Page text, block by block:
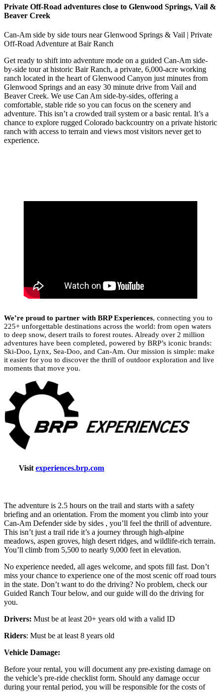
Private Off-Road adventures close to Glenwood Springs, Vail &
Beaver Creek
Can-Am side by side tours near Glenwood Springs & Vail | Private
Off-Road Adventure at Bair Ranch
Get ready to shift into adventure mode on a guided Can-Am side-
by-side tour at historic Bair Ranch, a private, 6,000-acre working
ranch located in the heart of Glenwood Canyon just minutes from
Glenwood Springs and an easy 30 minute drive from Vail and
Beaver Creek. We use Can Am side-by-sides, offering a
comfortable, stable ride so you can focus on the scenery and
adventure. This isn’t a crowded trail system or a basic rental. It’s a
chance to explore rugged Colorado backcountry on a private historic
ranch with access to terrain and views most visitors never get to
experience.
We’re proud to partner with BRP Experiences, connecting you to
225+ unforgettable destinations across the world: from open waters
to deep snow, desert trails to forest routes. Already over 2 million
adventures have been completed, powered by BRP’s iconic brands:
Ski-Doo, Lynx, Sea-Doo, and Can-Am. Our mission is simple: make
it easier for you to discover the thrill of outdoor exploration and live
moments that move you.
Visitexperiences.brp.com
The adventure is 2.5 hours on the trail and starts with a safety
briefing and an orientation. From the moment you climb into your
Can-Am Defender side by sides , you’ll feel the thrill of adventure.
This isn’t just a trail ride it’s a journey through high-alpine
meadows, aspen groves, high desert ridges, and wildlife-rich terrain.
You’ll climb from 5,500 to nearly 9,000 feet in elevation.
No experience needed, all ages welcome, and spots fill fast. Don’t
miss your chance to experience one of the most scenic off road tours
in the state. Don’t want to do the driving? No problem, check our
Guided Ranch Tour below, and our guide will do the driving for
you.
Drivers: Must be at least 20+ years old with a valid ID
Riders: Must be at least 8 years old
Vehicle Damage:
Before your rental, you will document any pre-existing damage on
the vehicle’s pre-ride checklist form. Should any damage occur
during your rental period, you will be responsible for the costs of